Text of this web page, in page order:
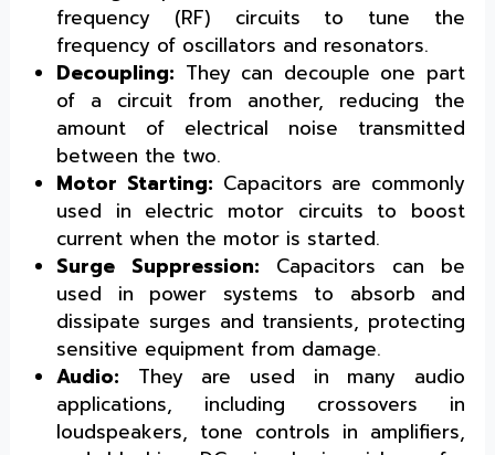
frequency (RF) circuits to tune the
frequency of oscillators and resonators.
Decoupling: They can decouple one part
of a circuit from another, reducing the
amount of electrical noise transmitted
between the two.
Motor Starting: Capacitors are commonly
used in electric motor circuits to boost
current when the motor is started.
Surge Suppression: Capacitors can be
used in power systems to absorb and
dissipate surges and transients, protecting
sensitive equipment from damage.
Audio: They are used in many audio
applications, including crossovers in
loudspeakers, tone controls in amplifiers,